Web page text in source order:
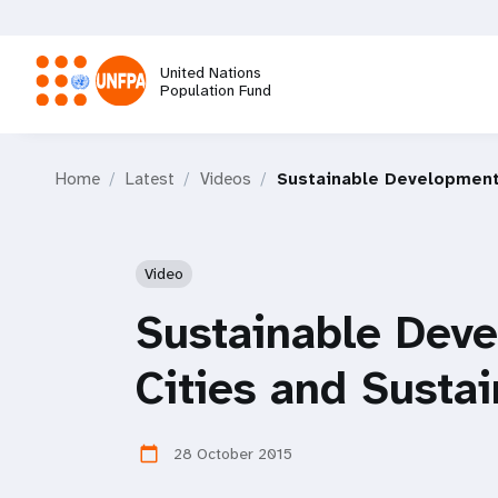
main
content
United Nations
Population Fund
Home Latest Videos Sustainable
Video
Sustainable
Cities and
calendar_today 28 October 2015